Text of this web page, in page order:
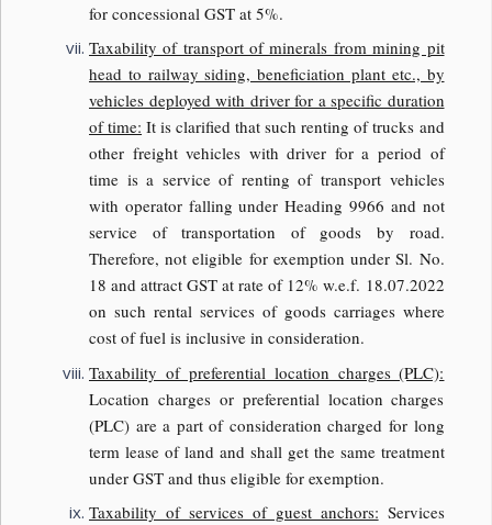
for concessional GST at 5%.
Taxability of transport of minerals from mining pit
head to railway siding, beneficiation plant etc., by
vehicles deployed with driver for a specific duration
of time: It is clarified that such renting of trucks and
other freight vehicles with driver for a period of
time is a service of renting of transport vehicles
with operator falling under Heading 9966 and not
service of transportation of goods by road.
Therefore, not eligible for exemption under Sl. No.
18 and attract GST at rate of 12% w.e.f. 18.07.2022
on such rental services of goods carriages where
cost of fuel is inclusive in consideration.
Taxability of preferential location charges (PLC):
Location charges or preferential location charges
(PLC) are a part of consideration charged for long
term lease of land and shall get the same treatment
under GST and thus eligible for exemption.
Taxability of services of guest anchors: Services